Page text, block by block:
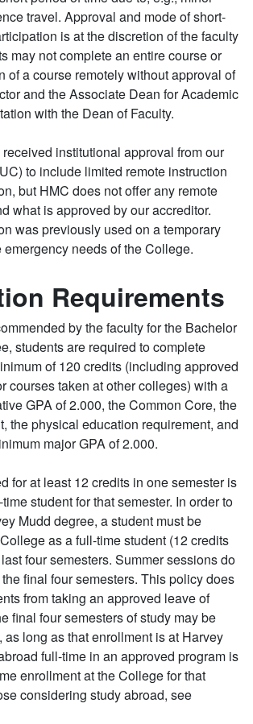
travel. Approval and mode of short-
is at the discretion of the faculty
may not complete an entire course or
of a course remotely without approval of
and the Associate Dean for Academic
with the Dean of Faculty.
institutional approval from our
to include limited remote instruction
but HMC does not offer any remote
what is approved by our accreditor.
was previously used on a temporary
emergency needs of the College.
Requirements
by the faculty for the Bachelor
students are required to complete
of 120 credits (including approved
courses taken at other colleges) with a
GPA of 2.000, the Common Core, the
the physical education requirement, and
major GPA of 2.000.
for at least 12 credits in one semester is
student for that semester. In order to
Mudd degree, a student must be
as a full-time student (12 credits
four semesters. Summer sessions do
final four semesters. This policy does
from taking an approved leave of
final four semesters of study may be
as long as that enrollment is at Harvey
full-time in an approved program is
enrollment at the College for that
considering study abroad, see